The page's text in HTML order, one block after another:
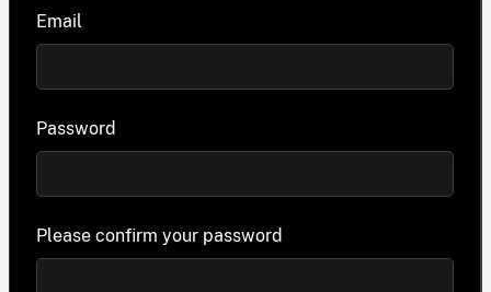
Email
Password
Please confirm your password